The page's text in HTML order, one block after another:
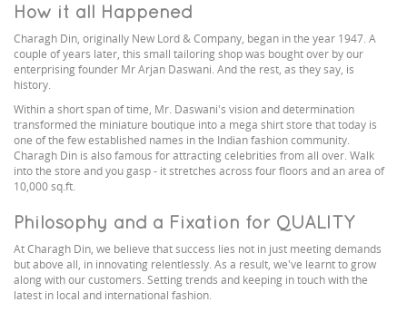
How it all Happened
Charagh Din, originally New Lord & Company, began in the year 1947. A
couple of years later, this small tailoring shop was bought over by our
enterprising founder Mr Arjan Daswani. And the rest, as they say, is
history.
Within a short span of time, Mr. Daswani's vision and determination
transformed the miniature boutique into a mega shirt store that today is
one of the few established names in the Indian fashion community.
Charagh Din is also famous for attracting celebrities from all over. Walk
into the store and you gasp - it stretches across four floors and an area of
10,000 sq.ft.
Philosophy and a Fixation for QUALITY
At Charagh Din, we believe that success lies not in just meeting demands
but above all, in innovating relentlessly. As a result, we've learnt to grow
along with our customers. Setting trends and keeping in touch with the
latest in local and international fashion.